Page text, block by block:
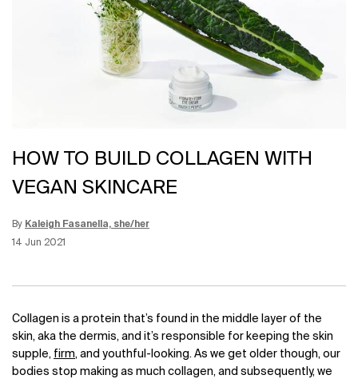
HOW TO BUILD COLLAGEN WITH
VEGAN SKINCARE
By Kaleigh Fasanella, she/her
Creation Date:
14 Jun 2021
Update Date:12 Jun 2026
Collagen is a protein that’s found in the middle layer of the
skin, aka the dermis, and it’s responsible for keeping the skin
supple, firm, and youthful-looking. As we get older though, our
bodies stop making as much collagen, and subsequently, we